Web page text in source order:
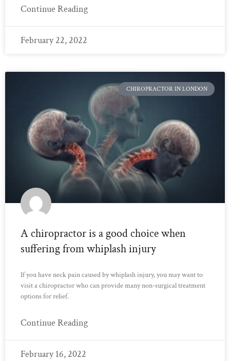
Continue Reading
February 22, 2022
CHIROPRACTOR IN LONDON
A chiropractor is a good choice when
suffering from whiplash injury
If you have neck pain caused by whiplash injury, you may want to
visit a chiropractor who can provide many non-surgical treatment
options for relief.
Continue Reading
February 16, 2022